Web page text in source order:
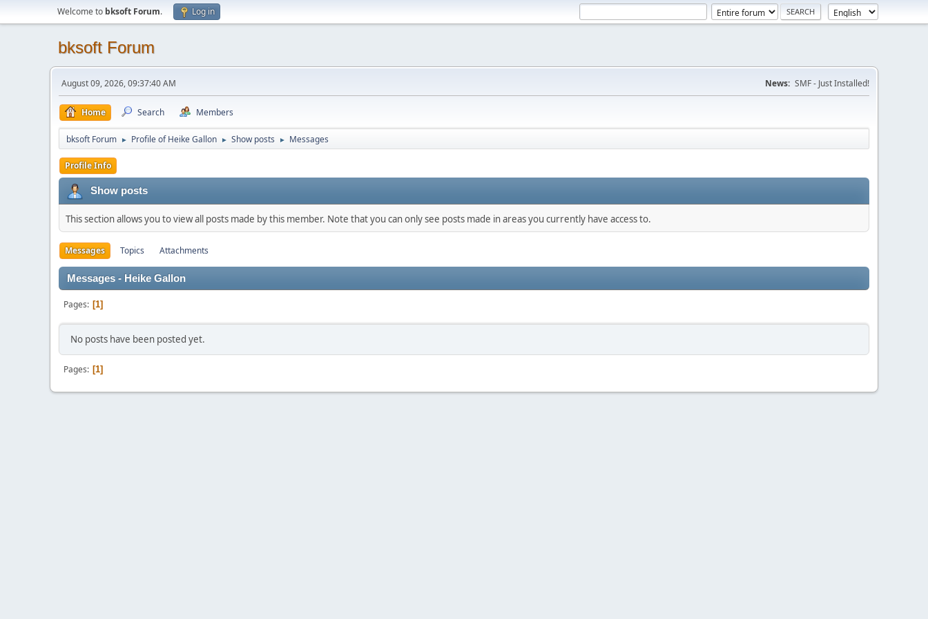
Welcome to bksoft Forum. Log in
bksoft Forum
August 09, 2026, 09:37:40 AM News: SMF - Just Installed!
Home Search Members
bksoft Forum ► Profile of Heike Gallon ► Show posts ► Messages
Profile Info
Show posts
This section allows you to view all posts made by this member. Note that you can only see posts made in areas you currently have access to.
Messages Topics Attachments
Messages - Heike Gallon
Pages 1
No posts have been posted yet.
Pages 1